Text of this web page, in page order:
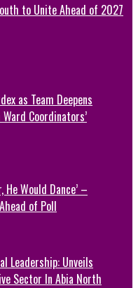
to Unite Ahead of 2027
as Team Deepens
Coordinators’
He Would Dance’ –
of Poll
Leadership: Unveils
Sector In Abia North